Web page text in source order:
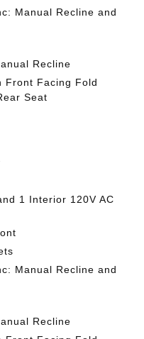
Manual Recline and
Recline
Front Facing Fold
Seat
1 Interior 120V AC
Manual Recline and
Recline